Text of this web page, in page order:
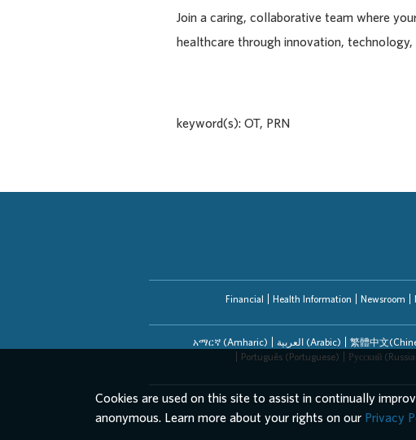
Join a caring, collaborative team where
healthcare through innovation,
keyword(s): OT, PRN
Financial Health Information Newsroom
አማርኛ (Amharic) العربیة (Arabic) 繁體中文
Português (Portuguese)
Русский
Cookies are used on this site to assist in continually
anonymous. Learn more about your rights on our Privacy